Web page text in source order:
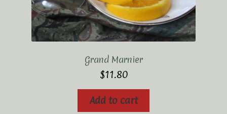
Grand Marnier
$11.80
Add to cart